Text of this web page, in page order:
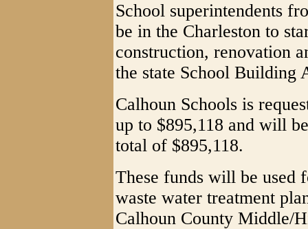
School superintendents
be in the Charleston to
construction, renovation
the state School Building
Calhoun Schools is
up to $895,118 and will
total of $895,118.
These funds will be used
waste water treatment
Calhoun County Middle/